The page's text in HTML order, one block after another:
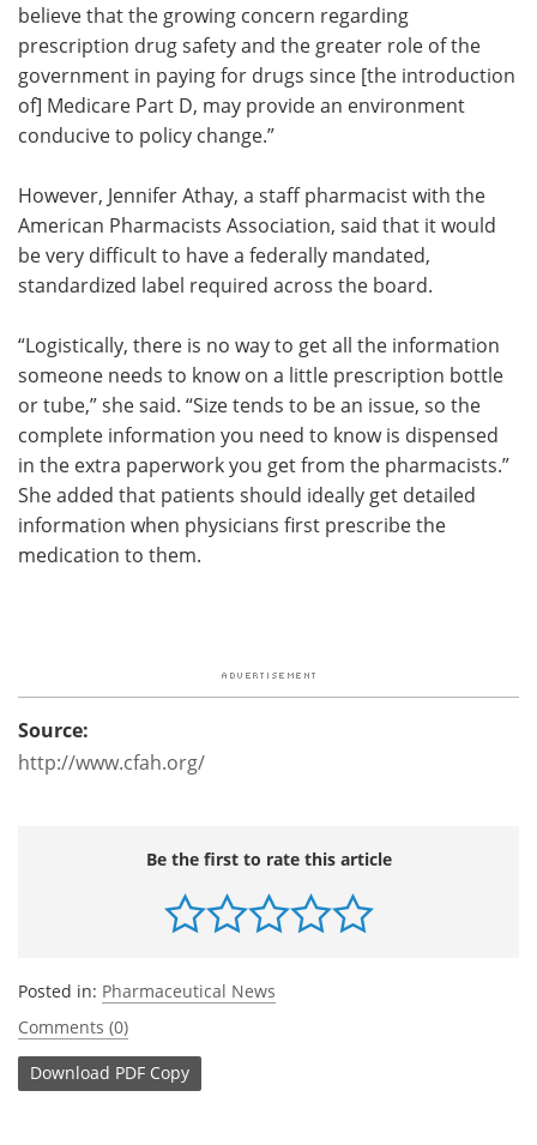
believe that the growing concern regarding
prescription drug safety and the greater role of the
government in paying for drugs since [the introduction
of] Medicare Part D, may provide an environment
conducive to policy change.”
However, Jennifer Athay, a staff pharmacist with the
American Pharmacists Association, said that it would
be very difficult to have a federally mandated,
standardized label required across the board.
“Logistically, there is no way to get all the information
someone needs to know on a little prescription bottle
or tube,” she said. “Size tends to be an issue, so the
complete information you need to know is dispensed
in the extra paperwork you get from the pharmacists.”
She added that patients should ideally get detailed
information when physicians first prescribe the
medication to them.
Source:
http://www.cfah.org/
Be the first to rate this article
Posted in: Pharmaceutical News
Comments (0)
Download PDF Copy